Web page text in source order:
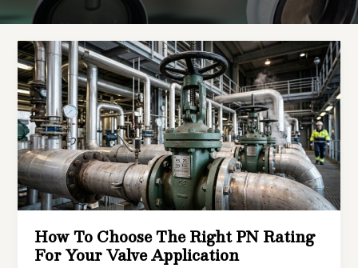
How To Choose The Right PN Rating
For Your Valve Application